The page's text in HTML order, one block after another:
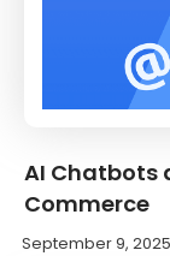
AI Chatbots
Commerce
September 9, 2025